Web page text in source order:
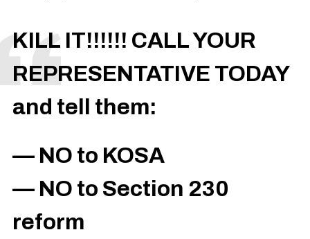
KILL IT!!!!!! CALL YOUR
REPRESENTATIVE TODAY
and tell them:
— NO to KOSA
— NO to Section 230
reform